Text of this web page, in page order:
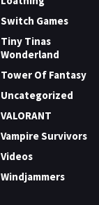
Switch Games
Tiny Tinas
Wonderland
Tower Of Fantasy
Uncategorized
VALORANT
Vampire Survivors
Videos
Windjammers